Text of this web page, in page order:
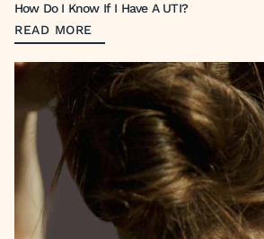
How Do I Know If I Have A UTI?
READ MORE